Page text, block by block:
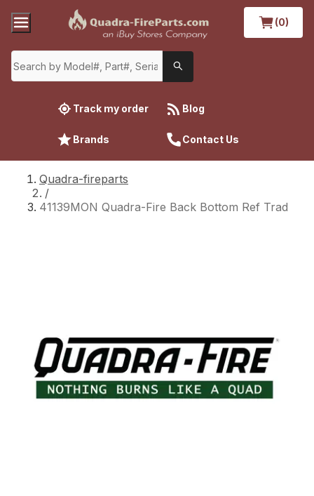
(0)
Track my order Blog
Brands Contact Us
Quadra-fireparts
/
41139MON Quadra-Fire Back Bottom Ref Trad